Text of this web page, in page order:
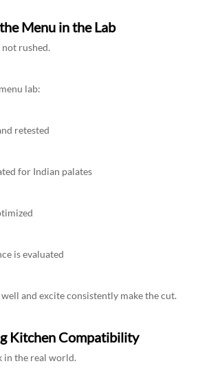
Menu in the Lab
not rushed.
lab:
retested
for Indian palates
is evaluated
and excite consistently make the cut.
Kitchen Compatibility
in the real world.